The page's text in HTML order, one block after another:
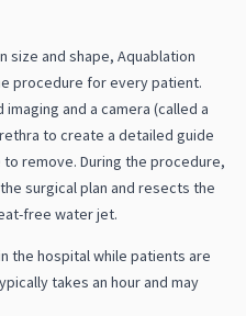
size and shape, Aquablation
procedure for every patient.
and a camera (called a
to create a detailed guide
remove. During the procedure,
surgical plan and resects the
free water jet.
the hospital while patients are
takes an hour and may